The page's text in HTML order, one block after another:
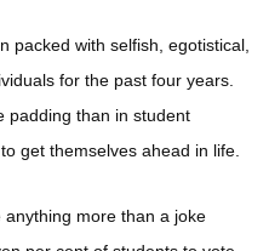
packed with selfish, egotistical,
for the past four years.
padding than in student
get themselves ahead in life.
anything more than a joke